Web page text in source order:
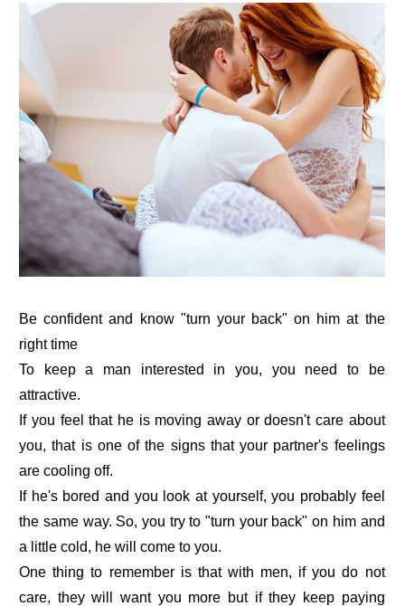
Be confident and know "turn your back" on him at the
right time
To keep a man interested in you, you need to be
attractive.
If you feel that he is moving away or doesn't care about
you, that is one of the signs that your partner's feelings
are cooling off.
If he's bored and you look at yourself, you probably feel
the same way. So, you try to "turn your back" on him and
a little cold, he will come to you.
One thing to remember is that with men, if you do not
care, they will want you more but if they keep paying